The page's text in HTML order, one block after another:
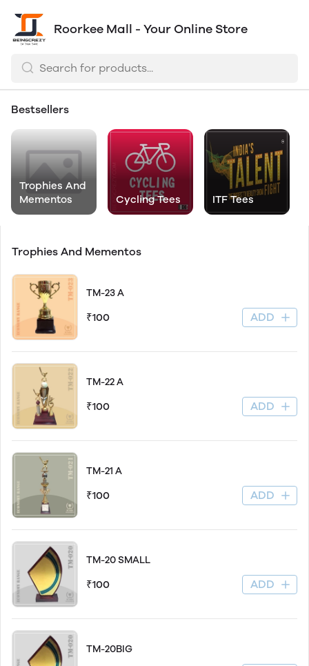
Roorkee Mall - Your Online Store
Bestsellers
Trophies And
Mementos
Cycling Tees ITF Tees
Trophies And Mementos
TM-23 A
₹100 ADD
TM-22 A
₹100 ADD
TM-21 A
₹100 ADD
TM-20 SMALL
₹100 ADD
TM-20BIG